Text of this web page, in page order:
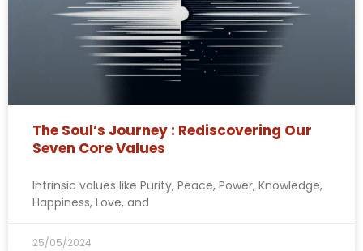
The Soul’s Journey : Rediscovering Our
Seven Core Values
Intrinsic values like Purity, Peace, Power, Knowledge,
Happiness, Love, and
25/05/2024